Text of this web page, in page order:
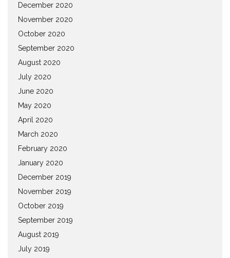
December 2020
November 2020
October 2020
September 2020
August 2020
July 2020
June 2020
May 2020
April 2020
March 2020
February 2020
January 2020
December 2019
November 2019
October 2019
September 2019
August 2019
July 2019